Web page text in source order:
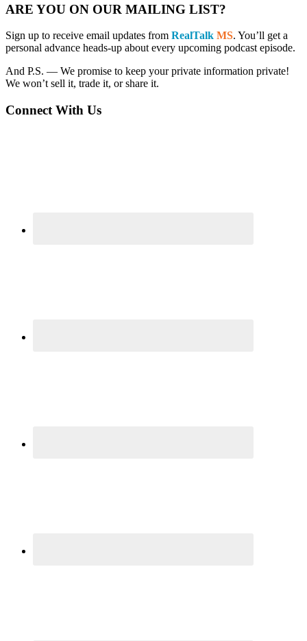
Primary
Sidebar
ARE YOU ON OUR MAILING LIST?
Sign up to receive email updates from RealTalk MS. You’ll get a
personal advance heads-up about every upcoming podcast episode.
And P.S. — We promise to keep your private information private!
We won’t sell it, trade it, or share it.
Connect With Us